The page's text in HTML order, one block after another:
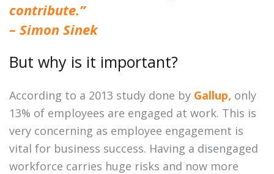
contribute.”
– Simon Sinek
But why is it important?
According to a 2013 study done by Gallup, only
13% of employees are engaged at work. This is
very concerning as employee engagement is
vital for business success. Having a disengaged
workforce carries huge risks and now more